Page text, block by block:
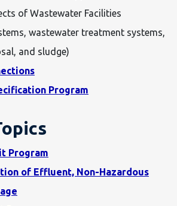
of Wastewater Facilities
wastewater treatment systems,
and sludge)
Program
Program
of Effluent, Non-Hazardous